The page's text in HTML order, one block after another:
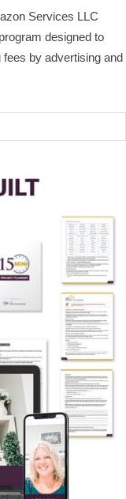
Services LLC
designed to
by advertising and